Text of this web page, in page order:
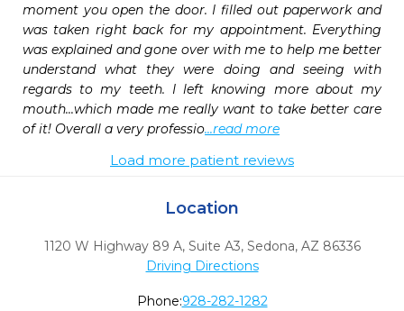
moment you open the door. I filled out paperwork and
was taken right back for my appointment. Everything
was explained and gone over with me to help me better
understand what they were doing and seeing with
regards to my teeth. I left knowing more about my
mouth...which made me really want to take better care
of it! Overall a very professio...read more
Load more patient reviews
Location
1120 W Highway 89 A, Suite A3, Sedona, AZ 86336
Driving Directions
Phone:928-282-1282